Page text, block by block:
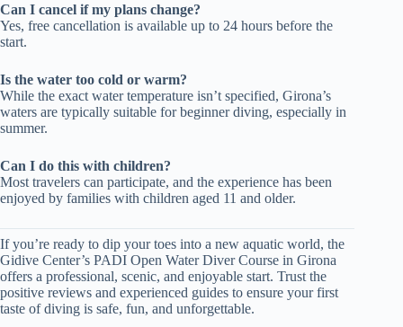
Can I cancel if my plans change?
Yes, free cancellation is available up to 24 hours before the
start.
Is the water too cold or warm?
While the exact water temperature isn’t specified, Girona’s
waters are typically suitable for beginner diving, especially in
summer.
Can I do this with children?
Most travelers can participate, and the experience has been
enjoyed by families with children aged 11 and older.
If you’re ready to dip your toes into a new aquatic world, the
Gidive Center’s PADI Open Water Diver Course in Girona
offers a professional, scenic, and enjoyable start. Trust the
positive reviews and experienced guides to ensure your first
taste of diving is safe, fun, and unforgettable.